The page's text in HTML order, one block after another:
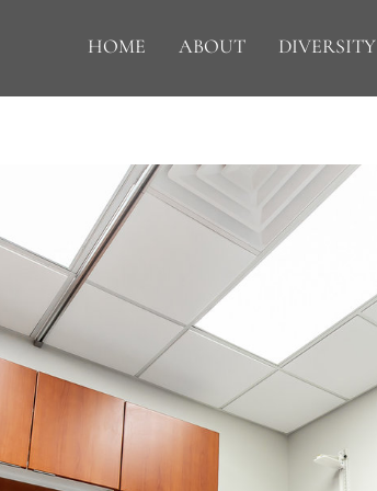
HOME ABOUT DIVERSITY